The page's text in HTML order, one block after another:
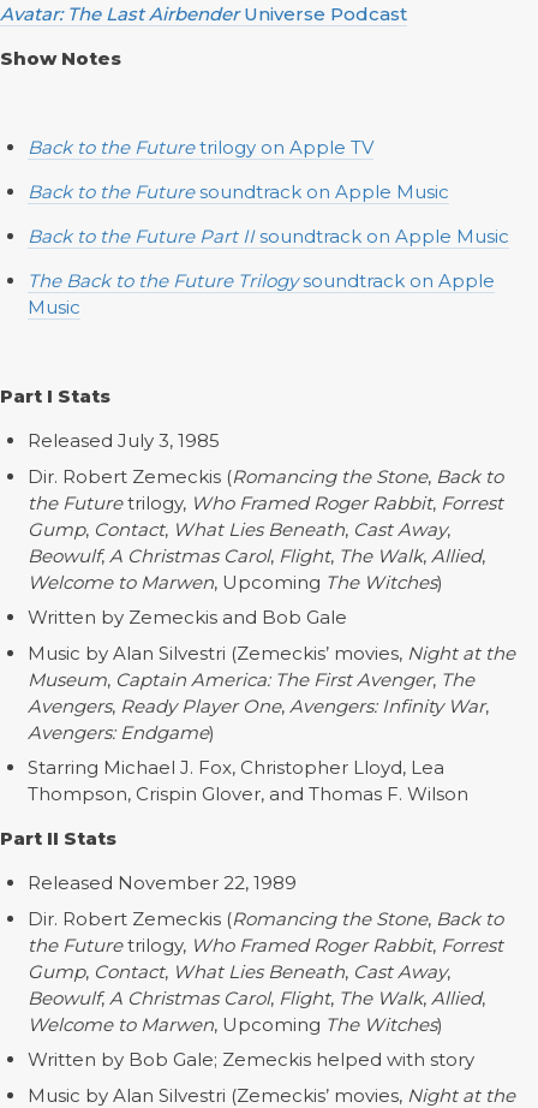
Avatar: The Last AirbenderUniverse Podcast
Show Notes
Back to the Futuretrilogy on Apple TV
Back to the Futuresoundtrack on Apple Music
Back to the Future Part IIsoundtrack on Apple Music
The Back to the Future Trilogysoundtrack on Apple
Music
Part I Stats
Released July 3, 1985
Dir. Robert Zemeckis (Romancing the Stone, Back to
the Futuretrilogy, Who Framed Roger Rabbit, Forrest
Gump, Contact, What Lies Beneath, Cast Away,
Beowulf, A Christmas Carol, Flight, The Walk, Allied,
Welcome to Marwen, Upcoming The Witches)
Written by Zemeckis and Bob Gale
Music by Alan Silvestri (Zemeckis’ movies, Night at the
Museum, Captain America: The First Avenger, The
Avengers, Ready Player One, Avengers: Infinity War,
Avengers: Endgame)
Starring Michael J. Fox, Christopher Lloyd, Lea
Thompson, Crispin Glover, and Thomas F. Wilson
Part II Stats
Released November 22, 1989
Dir. Robert Zemeckis (Romancing the Stone, Back to
the Futuretrilogy, Who Framed Roger Rabbit, Forrest
Gump, Contact, What Lies Beneath, Cast Away,
Beowulf, A Christmas Carol, Flight, The Walk, Allied,
Welcome to Marwen, Upcoming The Witches)
Written by Bob Gale; Zemeckis helped with story
Music by Alan Silvestri (Zemeckis’ movies, Night at the